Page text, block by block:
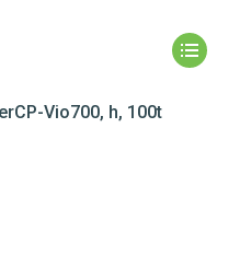
Vio700, h, 100t